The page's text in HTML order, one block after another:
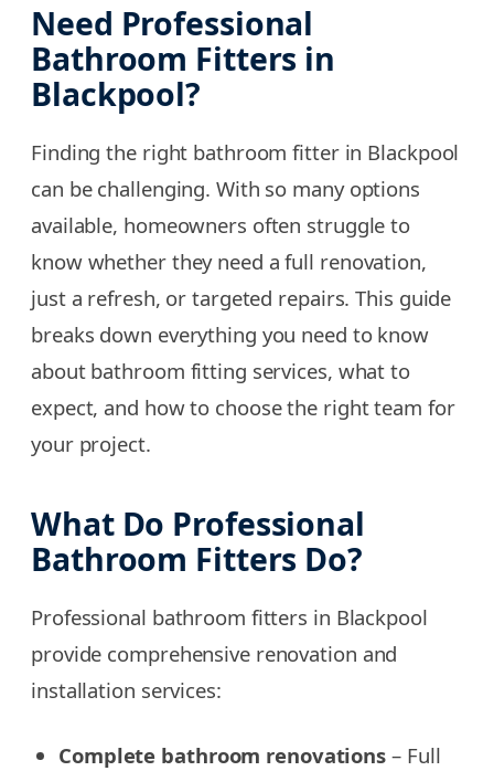
Need Professional
Bathroom Fitters in
Blackpool?
Finding the right bathroom fitter in Blackpool
can be challenging. With so many options
available, homeowners often struggle to
know whether they need a full renovation,
just a refresh, or targeted repairs. This guide
breaks down everything you need to know
about bathroom fitting services, what to
expect, and how to choose the right team for
your project.
What Do Professional
Bathroom Fitters Do?
Professional bathroom fitters in Blackpool
provide comprehensive renovation and
installation services:
Complete bathroom renovations – Full